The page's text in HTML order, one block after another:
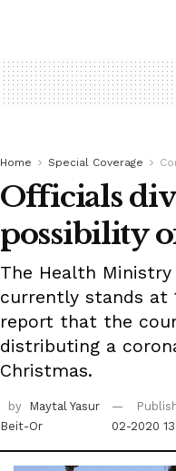
Home Special Coverage
Officials
possibility
The Health
currently stands at
report that the
distributing a
Christmas.
by
Maytal Yasur
Beit-Or
02-2020